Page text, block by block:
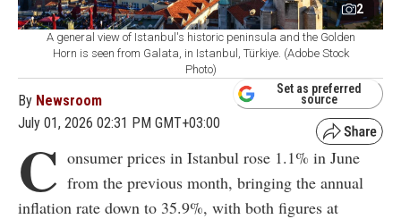
2
A general view of Istanbul's historic peninsula and the Golden
Horn is seen from Galata, in Istanbul, Türkiye. (Adobe Stock
Photo)
By Newsroom
July 01, 2026 02:31 PM GMT+03:00
Set as preferred
source
C onsumer prices in Istanbul rose 1.1% in June
from the previous month, bringing the annual
inflation rate down to 35.9%, with both figures at